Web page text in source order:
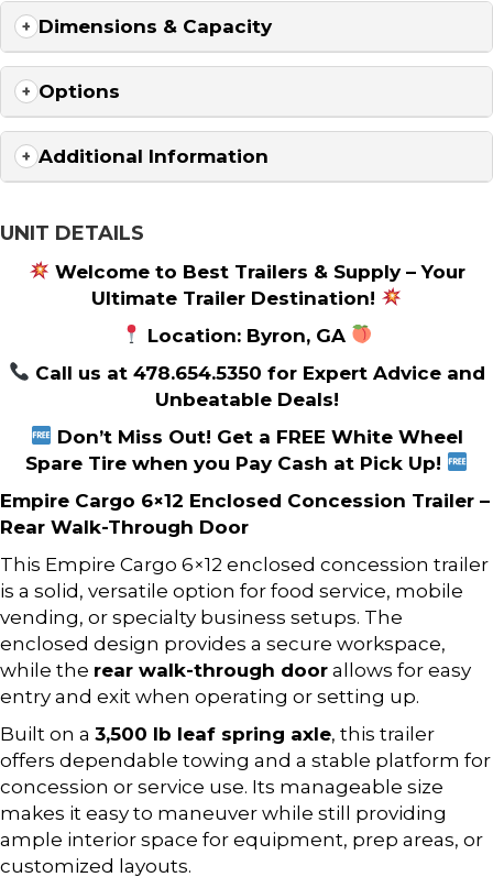
Dimensions & Capacity
Options
Additional Information
UNIT DETAILS
Welcome to Best Trailers & Supply – Your
Ultimate Trailer Destination!
Location: Byron, GA
Call us at 478.654.5350 for Expert Advice and
Unbeatable Deals!
Don’t Miss Out! Get a FREE White Wheel
Spare Tire when you Pay Cash at Pick Up!
Empire Cargo 6×12 Enclosed Concession Trailer –
Rear Walk-Through Door
This Empire Cargo 6×12 enclosed concession trailer
is a solid, versatile option for food service, mobile
vending, or specialty business setups. The
enclosed design provides a secure workspace,
while the rear walk-through door allows for easy
entry and exit when operating or setting up.
Built on a 3,500 lb leaf spring axle, this trailer
offers dependable towing and a stable platform for
concession or service use. Its manageable size
makes it easy to maneuver while still providing
ample interior space for equipment, prep areas, or
customized layouts.